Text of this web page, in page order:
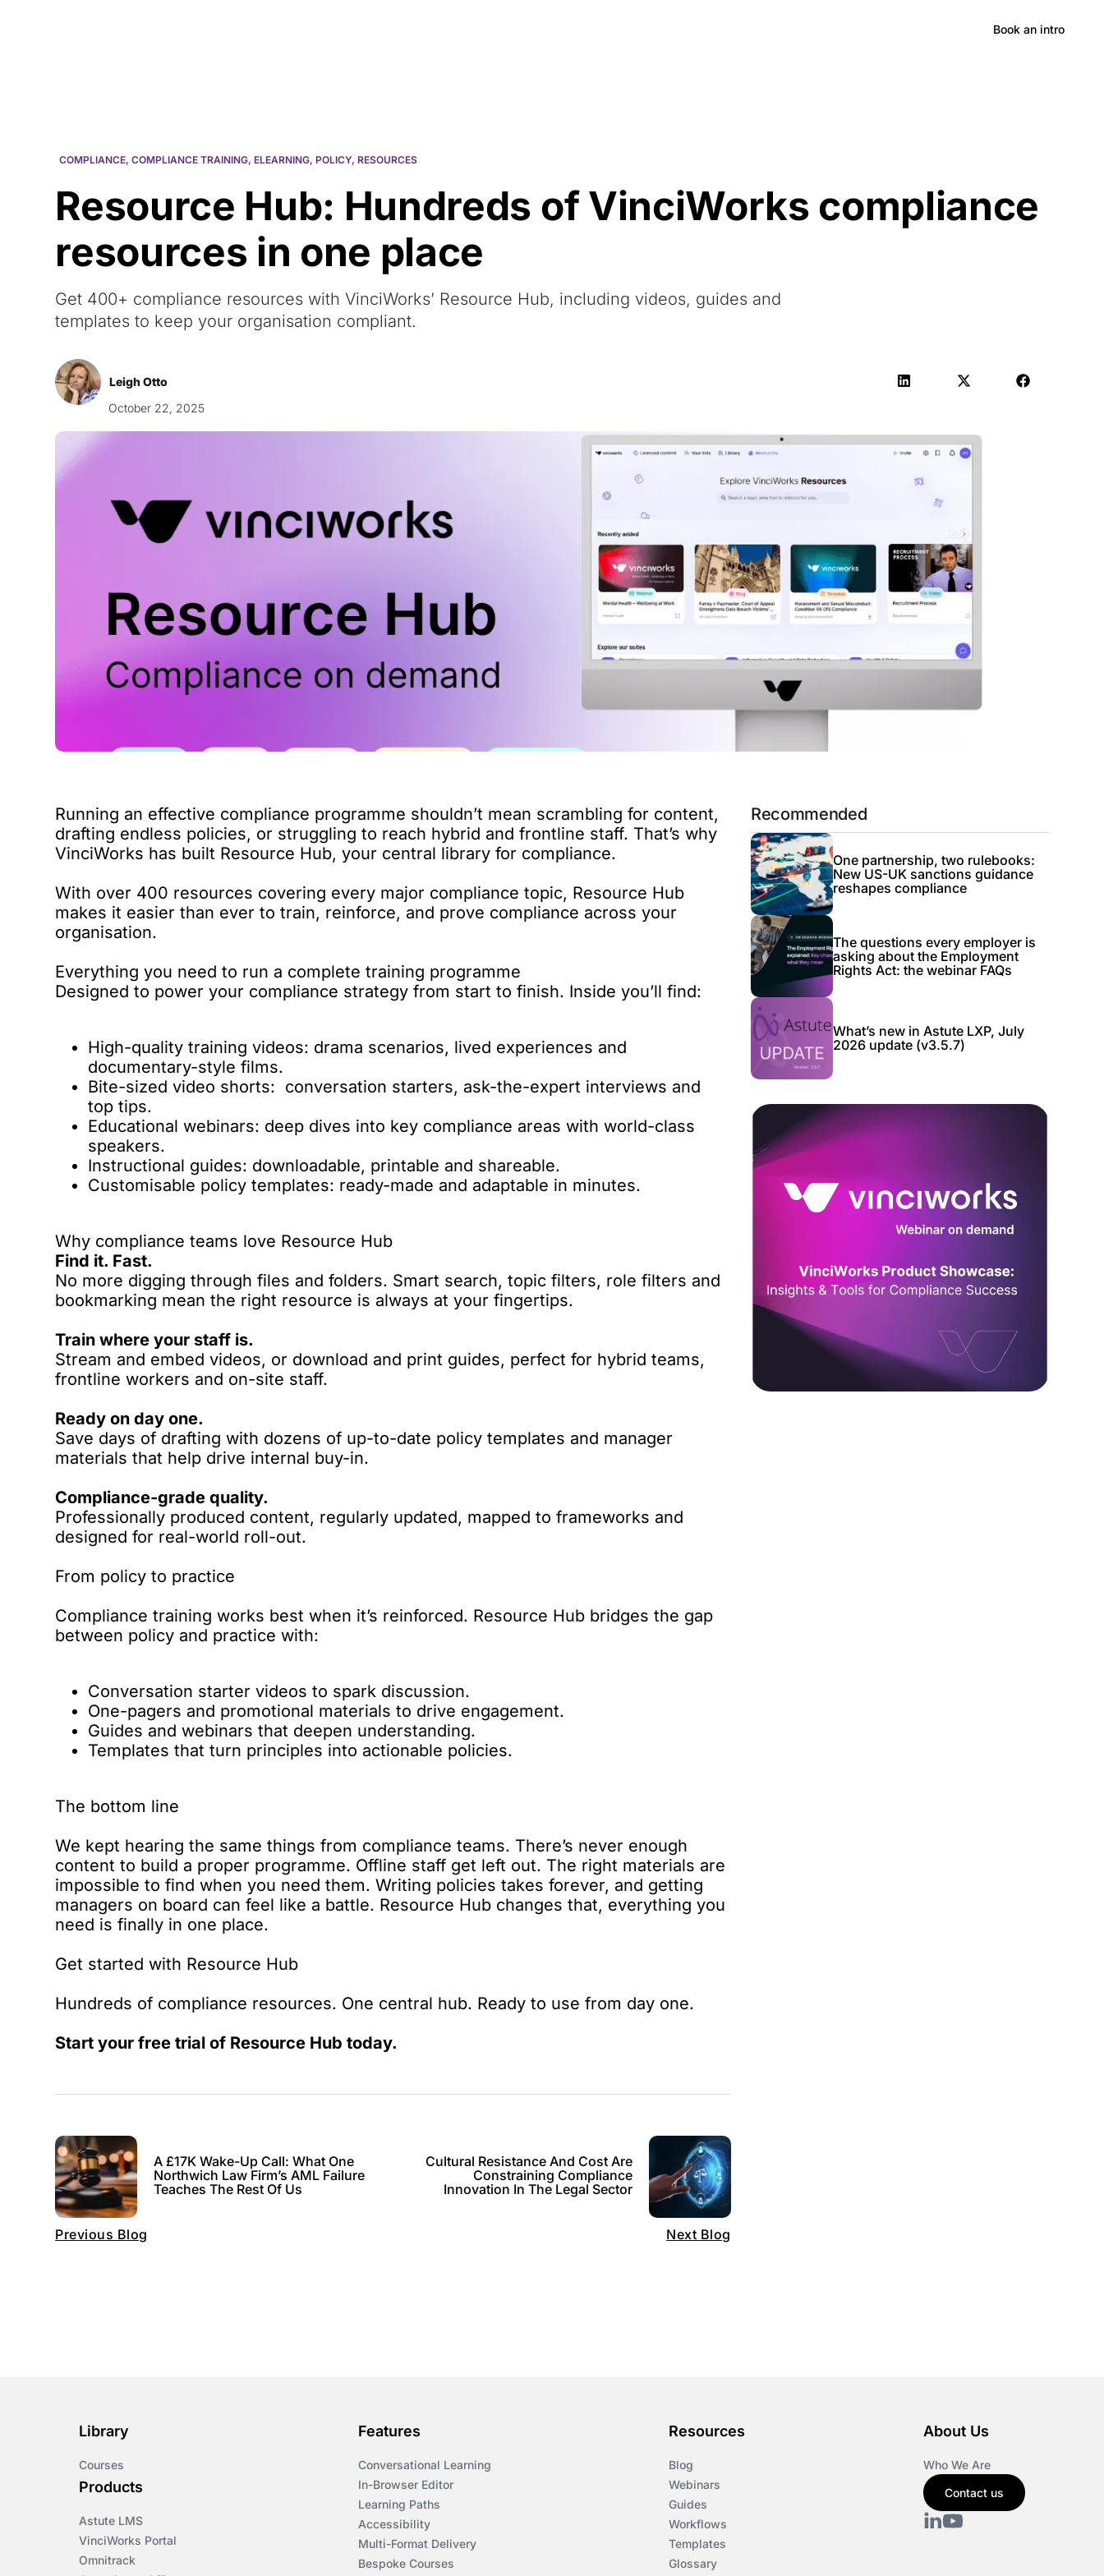
Book an intro
COMPLIANCE,COMPLIANCE TRAINING,ELEARNING,POLICY,RESOURCES
Resource Hub: Hundreds of VinciWorks compliance
resources in one place
Get 400+ compliance resources with VinciWorks’ Resource Hub, including videos, guides and
templates to keep your organisation compliant.
Leigh Otto
October 22, 2025
Running an effective compliance programme shouldn’t mean scrambling for content,
drafting endless policies, or struggling to reach hybrid and frontline staff. That’s why
VinciWorks has built Resource Hub, your central library for compliance.
With over 400 resources covering every major compliance topic, Resource Hub
makes it easier than ever to train, reinforce, and prove compliance across your
organisation.
Everything you need to run a complete training programme
Designed to power your compliance strategy from start to finish. Inside you’ll find:
High-quality training videos: drama scenarios, lived experiences and
documentary-style films.
Bite-sized video shorts: conversation starters, ask-the-expert interviews and
top tips.
Educational webinars: deep dives into key compliance areas with world-class
speakers.
Instructional guides: downloadable, printable and shareable.
Customisable policy templates: ready-made and adaptable in minutes.
Why compliance teams love Resource Hub
Find it. Fast.
No more digging through files and folders. Smart search, topic filters, role filters and
bookmarking mean the right resource is always at your fingertips.
Train where your staff is.
Stream and embed videos, or download and print guides, perfect for hybrid teams,
frontline workers and on-site staff.
Ready on day one.
Save days of drafting with dozens of up-to-date policy templates and manager
materials that help drive internal buy-in.
Compliance-grade quality.
Professionally produced content, regularly updated, mapped to frameworks and
designed for real-world roll-out.
From policy to practice
Compliance training works best when it’s reinforced. Resource Hub bridges the gap
between policy and practice with:
Conversation starter videos to spark discussion.
One-pagers and promotional materials to drive engagement.
Guides and webinars that deepen understanding.
Templates that turn principles into actionable policies.
The bottom line
We kept hearing the same things from compliance teams. There’s never enough
content to build a proper programme. Offline staff get left out. The right materials are
impossible to find when you need them. Writing policies takes forever, and getting
managers on board can feel like a battle. Resource Hub changes that, everything you
need is finally in one place.
Get started with Resource Hub
Hundreds of compliance resources. One central hub. Ready to use from day one.
Start your free trial of Resource Hub today.
Previous Blog
A £17K Wake-Up Call: What One
Northwich Law Firm’s AML Failure
Teaches The Rest Of Us
Next Blog
Cultural Resistance And Cost Are
Constraining Compliance
Innovation In The Legal Sector
Recommended
One partnership, two rulebooks:
New US-UK sanctions guidance
reshapes compliance
The questions every employer is
asking about the Employment
Rights Act: the webinar FAQs
What’s new in Astute LXP, July
2026 update (v3.5.7)
Library
Courses
Products
Astute LMS
VinciWorks Portal
Omnitrack
Features
Conversational Learning
In-Browser Editor
Learning Paths
Accessibility
Multi-Format Delivery
Bespoke Courses
Resources
Blog
Webinars
Guides
Workflows
Templates
Glossary
About Us
Who We Are
Contact us